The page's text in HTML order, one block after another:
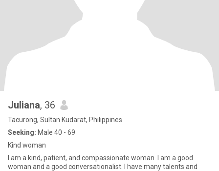
Juliana, 36
Tacurong, Sultan Kudarat, Philippines
Seeking: Male 40 - 69
Kind woman
I am a kind, patient, and compassionate woman. I am a good
woman and a good conversationalist. I have many talents and